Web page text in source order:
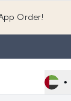
Order!
•